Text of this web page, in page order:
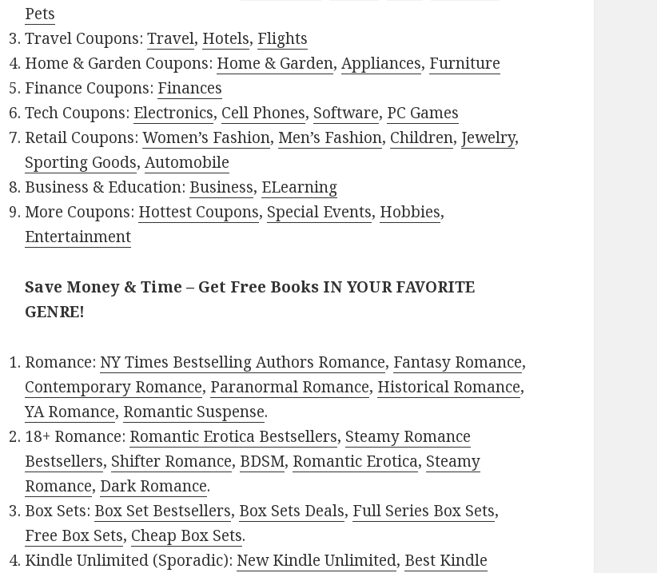
Pets
Travel Coupons:Travel, Hotels, Flights
Home & Garden Coupons: Home & Garden,Appliances, Furniture
Finance Coupons: Finances
Tech Coupons: Electronics, Cell Phones, Software, PC Games
Retail Coupons:Women’s Fashion, Men’s Fashion, Children, Jewelry,
Sporting Goods,Automobile
Business & Education: Business, ELearning
More Coupons: Hottest Coupons, Special Events, Hobbies,
Entertainment
Save Money & Time – Get Free Books IN YOUR FAVORITE
GENRE!
Romance: NY Times Bestselling Authors Romance, Fantasy Romance,
Contemporary Romance, Paranormal Romance, Historical Romance,
YA Romance, Romantic Suspense.
18+ Romance: Romantic Erotica Bestsellers, Steamy Romance
Bestsellers, Shifter Romance, BDSM, Romantic Erotica, Steamy
Romance, Dark Romance.
Box Sets: Box Set Bestsellers, Box Sets Deals, Full Series Box Sets,
Free Box Sets, Cheap Box Sets.
Kindle Unlimited (Sporadic): New Kindle Unlimited, Best Kindle